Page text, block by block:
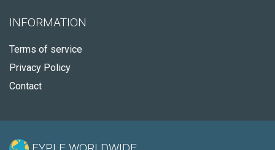
INFORMATION
Terms of service
Privacy Policy
Contact